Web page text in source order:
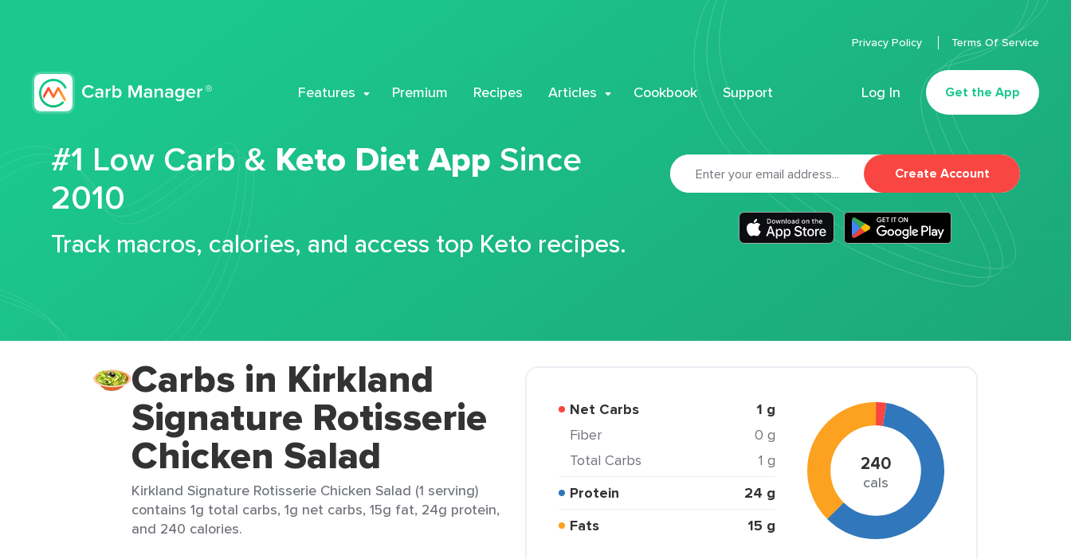
Features Premium Recipes Articles Cookbook Support Log In Get the App
Privacy Policy Terms Of Service
#1 Low Carb & Keto Diet App Since
2010
Track macros, calories, and access top Keto recipes.
Create Account
Carbs in Kirkland
Signature Rotisserie
Chicken Salad
Kirkland Signature Rotisserie Chicken Salad (1 serving)
contains 1g total carbs, 1g net carbs, 15g fat, 24g protein,
and 240 calories.
Net Carbs 1 g
Fiber
0 g
Total Carbs
1 g
Protein
24 g
Fats
15 g
240
cals